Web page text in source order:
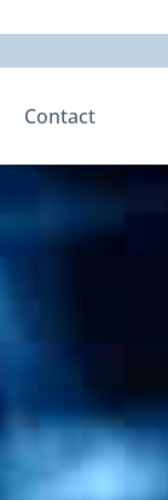
Contact